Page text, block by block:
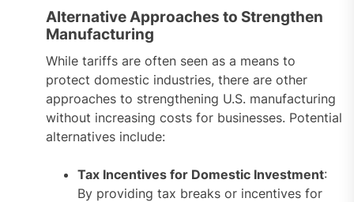
Alternative Approaches to Strengthen
Manufacturing
While tariffs are often seen as a means to
protect domestic industries, there are other
approaches to strengthening U.S. manufacturing
without increasing costs for businesses. Potential
alternatives include:
Tax Incentives for Domestic Investment:
By providing tax breaks or incentives for